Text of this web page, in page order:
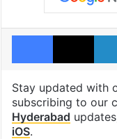
Facebook
X
Stay updated with
subscribing to our
Hyderabad
iOS.